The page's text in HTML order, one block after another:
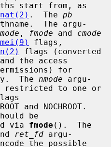
start from, as
.  The pb
The argu-
, fmode and cmode
flags,
flags (converted
the access
The nmode argu-
be
via
fmode
ret_fd argu-